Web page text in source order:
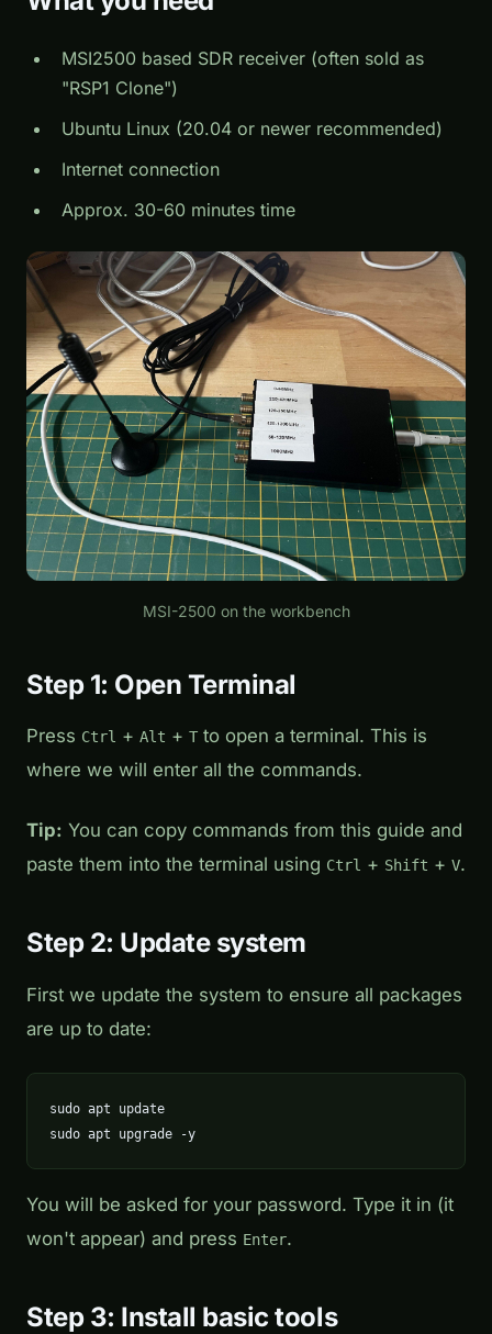
MSI2500 based SDR receiver (often sold as
"RSP1 Clone")
Ubuntu Linux (20.04 or newer recommended)
Internet connection
Approx. 30-60 minutes time
MSI-2500 on the workbench
Step 1: Open Terminal
Press Ctrl + Alt + T to open a terminal. This is
where we will enter all the commands.
Tip: You can copy commands from this guide and
paste them into the terminal using Ctrl + Shift + V.
Step 2: Update system
First we update the system to ensure all packages
are up to date:
sudo apt update
sudo apt upgrade -y
You will be asked for your password. Type it in (it
won't appear) and press Enter.
Step 3: Install basic tools